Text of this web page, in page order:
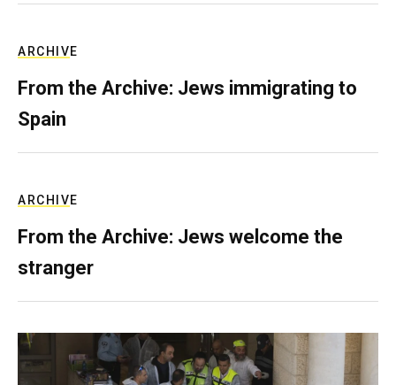
ARCHIVE
From the Archive: Jews immigrating to
Spain
ARCHIVE
From the Archive: Jews welcome the
stranger